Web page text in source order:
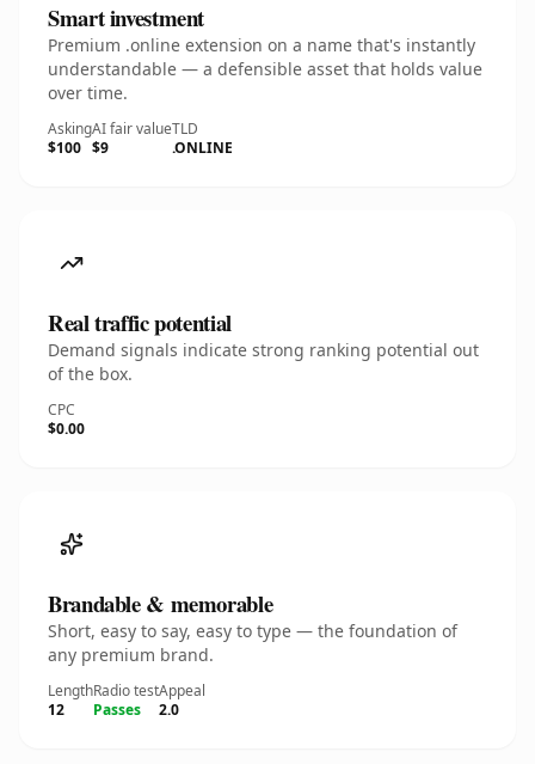
Smart investment
Premium .online extension on a name that's instantly
understandable — a defensible asset that holds value
over time.
Asking
$100
AI fair value
$9
TLD
.ONLINE
Real traffic potential
Demand signals indicate strong ranking potential out
of the box.
CPC
$0.00
Brandable & memorable
Short, easy to say, easy to type — the foundation of
any premium brand.
Length
12
Radio test
Passes
Appeal
2.0